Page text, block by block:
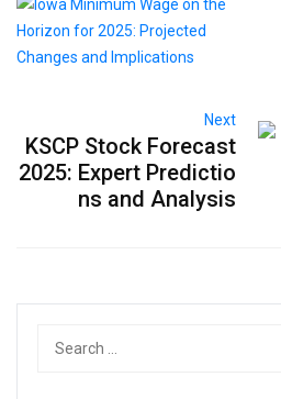
Next
KSCP Stock Forecast
2025: Expert Predictio
ns and Analysis